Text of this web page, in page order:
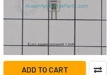
ADD TO CART